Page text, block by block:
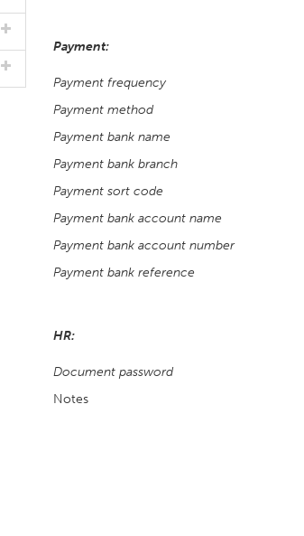
Payment:
Payment frequency
Payment method
Payment bank name
Payment bank branch
Payment sort code
Payment bank account name
Payment bank account number
Payment bank reference
HR:
Document password
Notes